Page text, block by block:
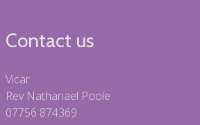
Contact us
Vicar
Rev Nathanael Poole
07756 874369